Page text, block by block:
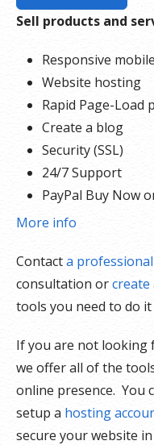
Sell products and
Responsive
Website hosting
Rapid Page-Load
Create a blog
Security (SSL)
24/7 Support
PayPal Buy Now
Search Engine
Share content to
Online
Built-in shopping
Accept credit and
Flexible shipping
Discounts and
Manage inventory
More info
Contacta
consultation orcreate
tools you need to do
If you are not looking
we offer all of the
online presence. You
setup a hosting
secure your website